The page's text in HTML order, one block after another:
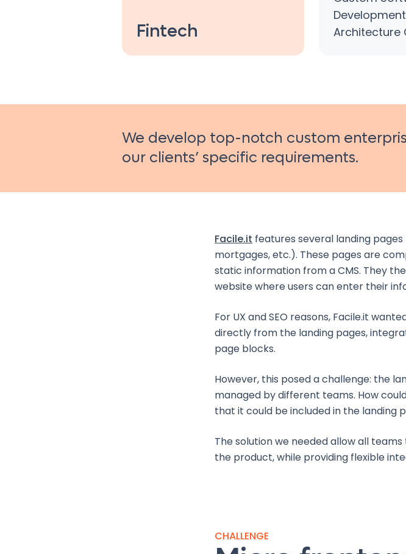
Fintech
Development
Architecture
We develop top-notch custom
our clients’ specific requirements.
Facile.it features several landing
mortgages, etc.). These pages are
static information from a CMS. They
website where users can enter their
For UX and SEO reasons, Facile.it
directly from the landing pages,
page blocks.
However, this posed a challenge: the
managed by different teams. How
that it could be included in the landing
The solution we needed allow all
the product, while providing flexible
CHALLENGE